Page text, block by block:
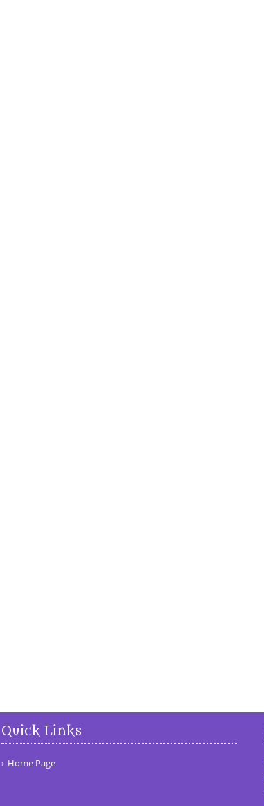
Quick Links
Home Page